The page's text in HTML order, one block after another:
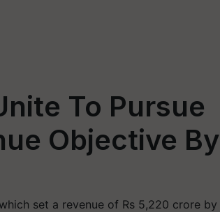
To Pursue
Objective By
set a revenue of Rs 5,220 crore by